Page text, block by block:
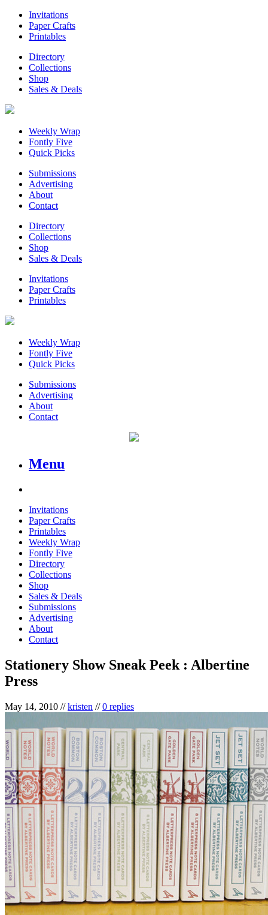
Invitations
Paper Crafts
Printables
Directory
Collections
Shop
Sales & Deals
Weekly Wrap
Fontly Five
Quick Picks
Submissions
Advertising
About
Contact
Directory
Collections
Shop
Sales & Deals
Invitations
Paper Crafts
Printables
Weekly Wrap
Fontly Five
Quick Picks
Submissions
Advertising
About
Contact
Menu
Invitations
Paper Crafts
Printables
Weekly Wrap
Fontly Five
Directory
Collections
Shop
Sales & Deals
Submissions
Advertising
About
Contact
Stationery Show Sneak Peek : Albertine
Press
May 14, 2010 //kristen //0 replies